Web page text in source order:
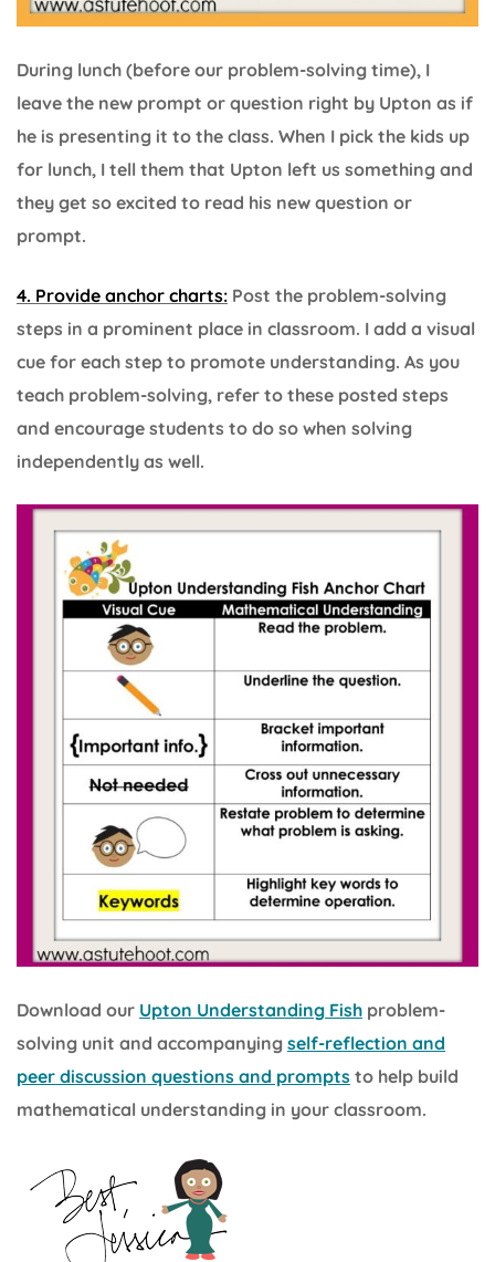
During lunch (before our problem-solving time), I
leave the new prompt or question right by Upton as if
he is presenting it to the class. When I pick the kids up
for lunch, I tell them that Upton left us something and
they get so excited to read his new question or
prompt.
4. Provide anchor charts: Post the problem-solving
steps in a prominent place in classroom. I add a visual
cue for each step to promote understanding. As you
teach problem-solving, refer to these posted steps
and encourage students to do so when solving
independently as well.
Download our Upton Understanding Fish problem-
solving unit and accompanying self-reflection and
peer discussion questions and prompts to help build
mathematical understanding in your classroom.